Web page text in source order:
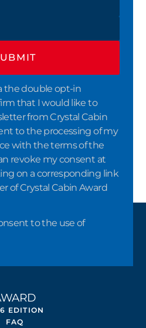
the double opt-in
that I would like to
from Crystal Cabin
to the processing of my
with the terms of the
revoke my consent at
on a corresponding link
of Crystal Cabin Award
to the use of
EDITION
FAQ